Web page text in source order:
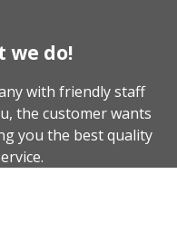
we do!
with friendly staff
the customer wants
you the best quality